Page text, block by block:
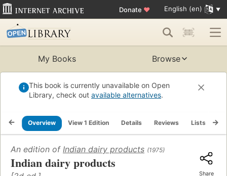
Donate ♥ English (en)
My Books Browse
This book is currently unavailable on Open
Library, check out available alternatives.
Overview View 1 Edition Details Reviews Lists
An edition of Indian dairy products (1975)
Indian dairy products
Share